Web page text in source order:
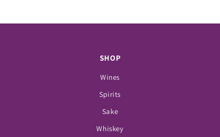
SHOP
Wines
Spirits
Sake
Whiskey